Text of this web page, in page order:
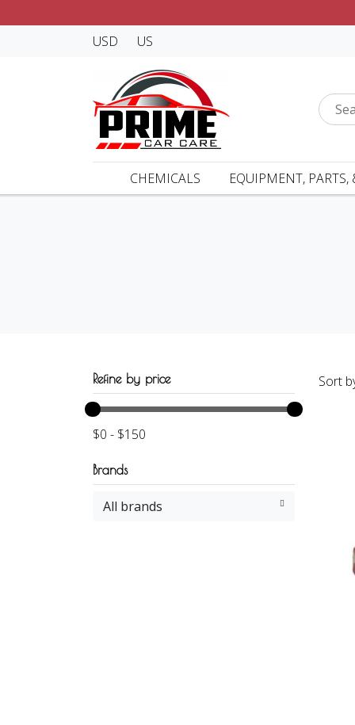
USD US
CHEMICALS EQUIPMENT, PARTS,
Refine by price
$0 - $150
Brands
All brands
Sort